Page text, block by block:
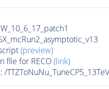
(preview)
file for RECO(link)